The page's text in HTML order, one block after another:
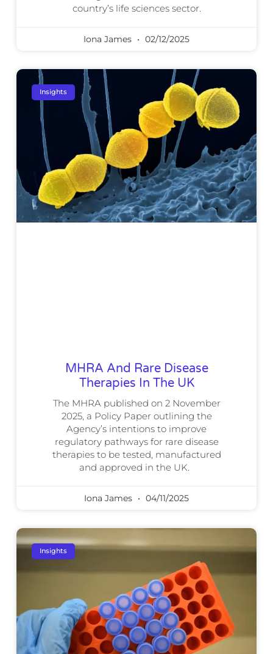
country’s life sciences sector.
Iona James 02/12/2025
Insights
MHRA And Rare Disease
Therapies In The UK
The MHRA published on 2 November
2025, a Policy Paper outlining the
Agency’s intentions to improve
regulatory pathways for rare disease
therapies to be tested, manufactured
and approved in the UK.
Iona James 04/11/2025
Insights